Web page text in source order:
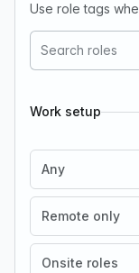
Use role tags
Work setup
Any
Remote only
Onsite roles